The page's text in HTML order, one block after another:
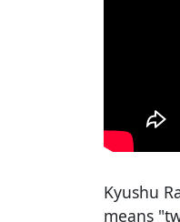
Kyushu
means